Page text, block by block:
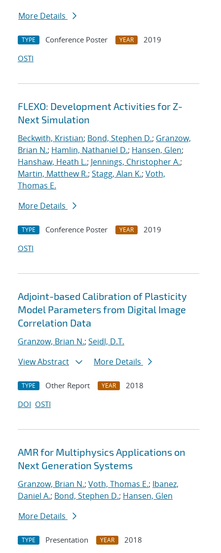
More Details
TYPE Conference Poster YEAR
2019
OSTI
FLEXO: Development Activities for Z-
Next Simulation
Beckwith, Kristian; Bond, Stephen D.; Granzow,
Brian N.; Hamlin, Nathaniel D.; Hansen, Glen;
Hanshaw, Heath L.; Jennings, Christopher A.;
Martin, Matthew R.; Stagg, Alan K.; Voth,
Thomas E.
More Details
TYPE Conference Poster YEAR
2019
OSTI
Adjoint-based Calibration of Plasticity
Model Parameters from Digital Image
Correlation Data
Granzow, Brian N.; Seidl, D.T.
View Abstract
More Details
TYPE Other Report YEAR
2018
DOI OSTI
AMR for Multiphysics Applications on
Next Generation Systems
Granzow, Brian N.; Voth, Thomas E.; Ibanez,
Daniel A.; Bond, Stephen D.; Hansen, Glen
More Details
TYPE Presentation YEAR
2018